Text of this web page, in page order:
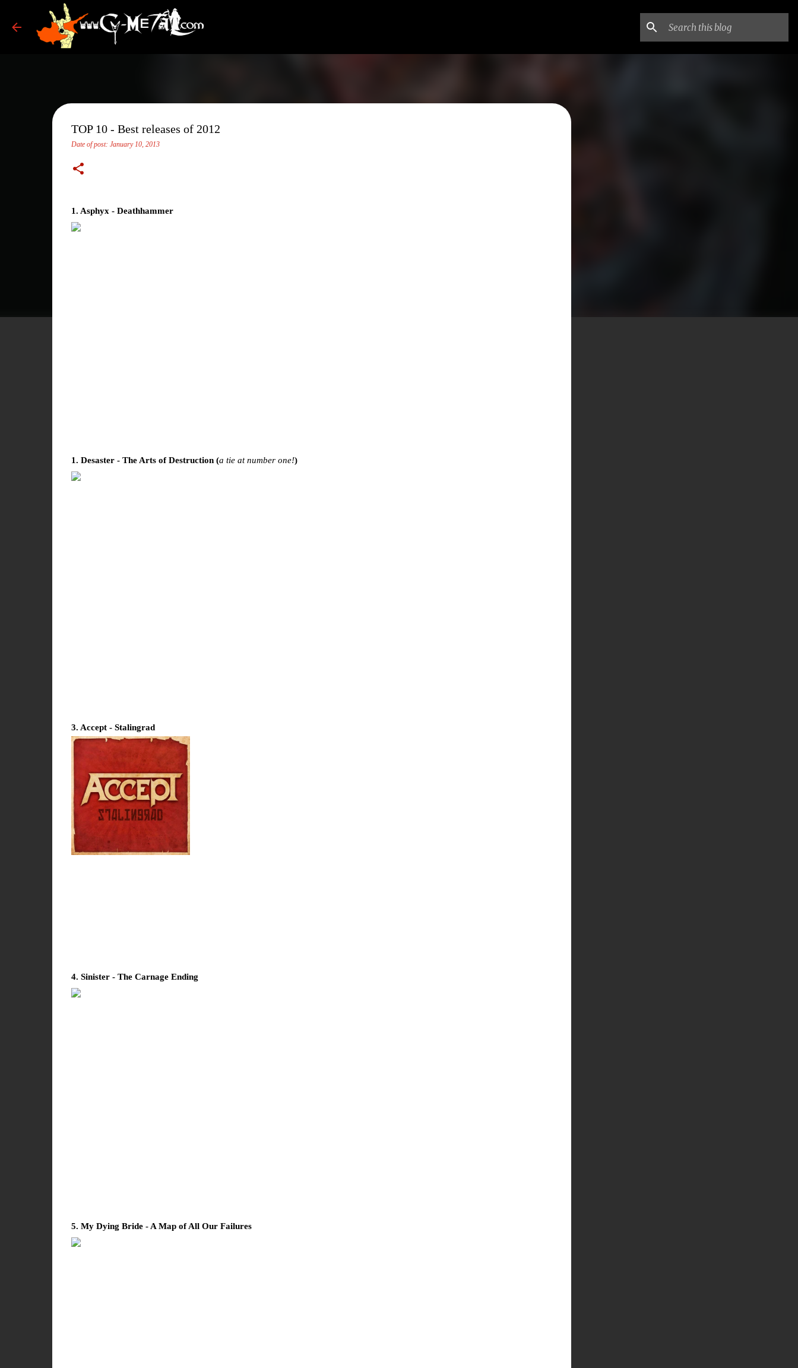
TOP 10 - Best releases of 2012
Date of post: January 10, 2013
1. Asphyx - Deathhammer
1. Desaster - The Arts of Destruction (a tie at number one!)
3. Accept - Stalingrad
4. Sinister - The Carnage Ending
5. My Dying Bride - A Map of All Our Failures